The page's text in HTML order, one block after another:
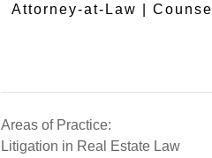
Attorney-at-Law | Counsel
Areas of Practice:
Litigation in Real Estate Law